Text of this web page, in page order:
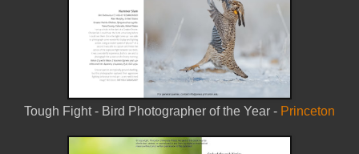
Tough Fight - Bird Photographer of the Year - Princeton